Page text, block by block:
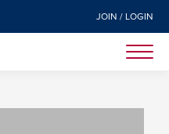
JOIN / LOGIN